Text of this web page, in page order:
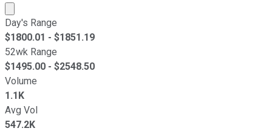
Market cap calculated using publicly traded shares
Day's Range
$1800.01 - $1851.19
52wk Range
$1495.00 - $2548.50
Volume
1.1K
Avg Vol
547.2K